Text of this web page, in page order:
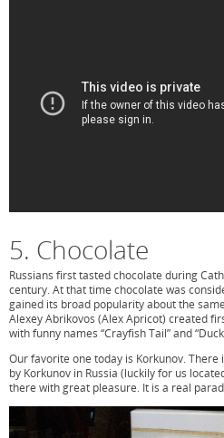
5. Chocolate
Russians first tasted chocolate during
century. At that time chocolate was
gained its broad popularity about the
Alexey Abrikovos (Alex Apricot) created
with funny names “Crayfish Tail” and
Our favorite one today is Korkunov.
by Korkunov in Russia (luckily for us
there with great pleasure. It is a real